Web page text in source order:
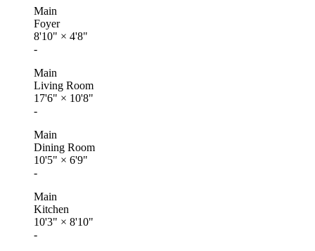
Main
Foyer
8'10" × 4'8"
-
Main
Living Room
17'6" × 10'8"
-
Main
Dining Room
10'5" × 6'9"
-
Main
Kitchen
10'3" × 8'10"
-